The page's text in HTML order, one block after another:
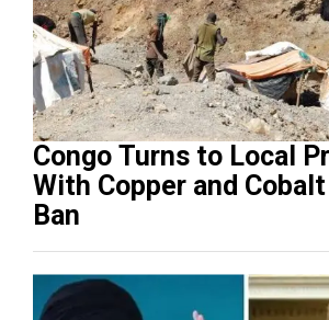
Congo Turns to Local
With Copper and
Ban